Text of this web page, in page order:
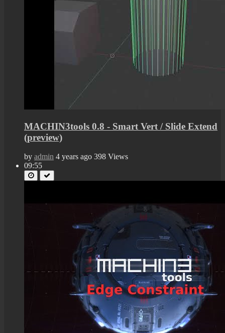
MACHIN3tools 0.8 - Smart Vert / Slide Extend
(preview)
by admin 4 years ago 398 Views
09:55